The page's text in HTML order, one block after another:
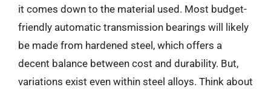
it comes down to the material used. Most budget-
friendly automatic transmission bearings will likely
be made from hardened steel, which offers a
decent balance between cost and durability. But,
variations exist even within steel alloys. Think about